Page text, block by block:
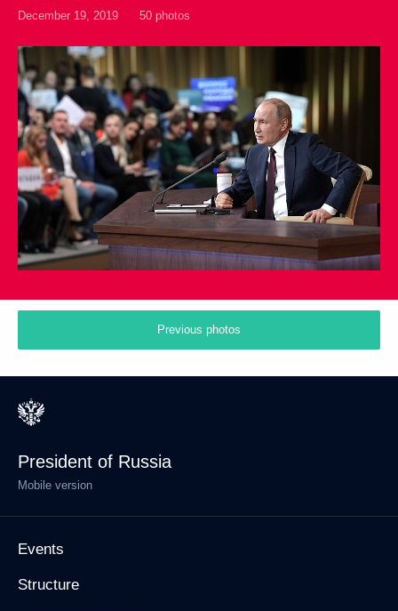
December 19, 2019 50 photos
Previous photos
President of Russia
Mobile version
Events
Structure